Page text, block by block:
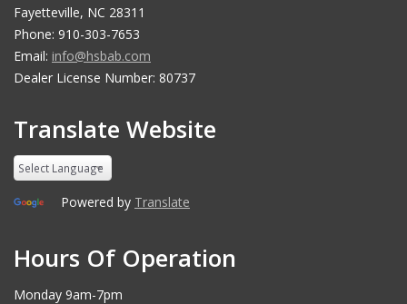
Fayetteville, NC 28311
Phone: 910-303-7653
Email: info@hsbab.com
Dealer License Number: 80737
Translate Website
Powered by Translate
Hours Of Operation
Monday 9am-7pm